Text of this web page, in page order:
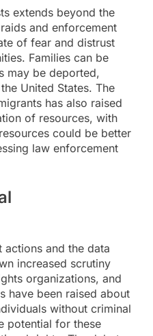
extends beyond the
and enforcement
of fear and distrust
Families can be
may be deported,
United States. The
has also raised
of resources, with
could be better
law enforcement
and the data
increased scrutiny
organizations, and
have been raised about
without criminal
potential for these